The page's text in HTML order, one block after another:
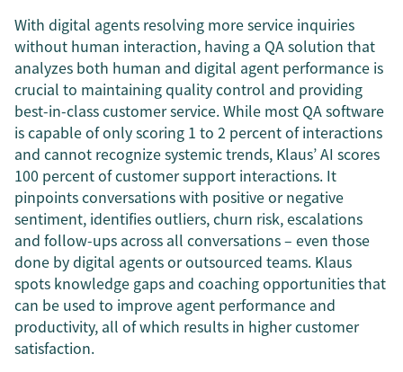
With digital agents resolving more service inquiries
without human interaction, having a QA solution that
analyzes both human and digital agent performance is
crucial to maintaining quality control and providing
best-in-class customer service. While most QA software
is capable of only scoring 1 to 2 percent of interactions
and cannot recognize systemic trends, Klaus’ AI scores
100 percent of customer support interactions. It
pinpoints conversations with positive or negative
sentiment, identifies outliers, churn risk, escalations
and follow-ups across all conversations – even those
done by digital agents or outsourced teams. Klaus
spots knowledge gaps and coaching opportunities that
can be used to improve agent performance and
productivity, all of which results in higher customer
satisfaction.